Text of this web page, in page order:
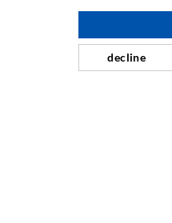
Injektiranje u obliku vela i
Sanacija sljubnica
Rudarstvo i tunelogradnja
decline